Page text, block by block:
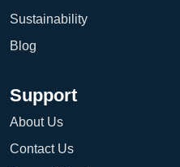
Sustainability
Blog
Support
About Us
Contact Us